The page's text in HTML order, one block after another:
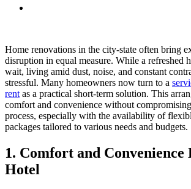
Home renovations in the city-state often bring
disruption in equal measure. While a refreshed
wait, living amid dust, noise, and constant
stressful. Many homeowners now turn to a
rent as a practical short-term solution. This
comfort and convenience without
process, especially with the availability of
packages tailored to various needs and budgets.
1. Comfort and Convenience
Hotel